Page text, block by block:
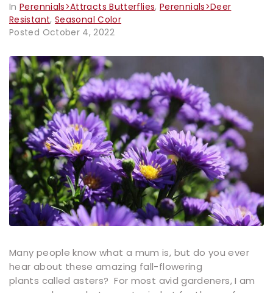
InPerennials>Attracts Butterflies, Perennials>Deer
Resistant, Seasonal Color
Posted October 4, 2022
Many people know what a mum is, but do you ever
hear about these amazing fall-flowering
plants called asters? For most avid gardeners, I am